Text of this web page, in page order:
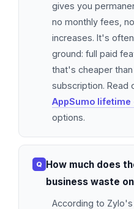
gives you
no monthly fees,
increases. It's
ground: full paid
that's cheaper
subscription. Read
AppSumo lifetime
options.
How much does
business waste
According to Zylo's